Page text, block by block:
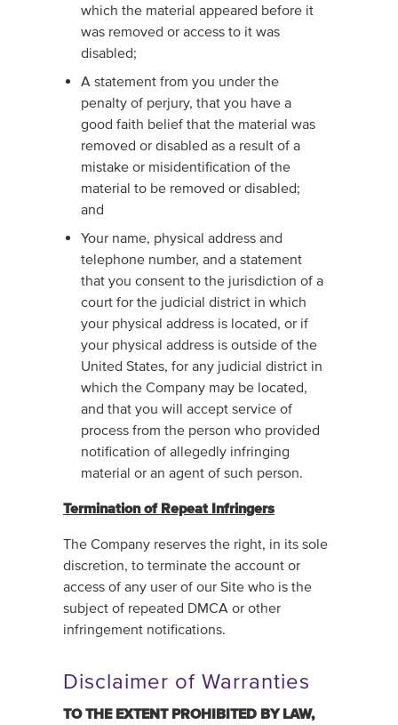
which the material appeared before it
was removed or access to it was
disabled;
A statement from you under the
penalty of perjury, that you have a
good faith belief that the material was
removed or disabled as a result of a
mistake or misidentification of the
material to be removed or disabled;
and
Your name, physical address and
telephone number, and a statement
that you consent to the jurisdiction of a
court for the judicial district in which
your physical address is located, or if
your physical address is outside of the
United States, for any judicial district in
which the Company may be located,
and that you will accept service of
process from the person who provided
notification of allegedly infringing
material or an agent of such person.
Termination of Repeat Infringers
The Company reserves the right, in its sole
discretion, to terminate the account or
access of any user of our Site who is the
subject of repeated DMCA or other
infringement notifications.
Disclaimer of Warranties
TO THE EXTENT PROHIBITED ‎BY LAW,